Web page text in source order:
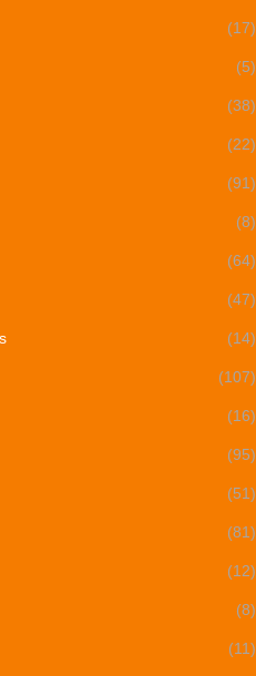
(17)
(5)
(38)
(22)
(91)
(8)
(64)
(47)
(14)
(107)
(16)
(95)
(51)
(81)
(12)
(8)
(11)